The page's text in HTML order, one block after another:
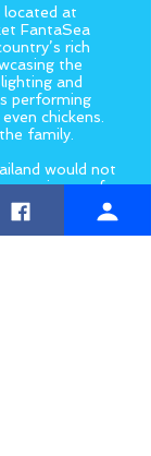
located at
FantaSea
rich
the
and
performing
chickens.
family.
would not
experience of
the heat,
to (and
watching a